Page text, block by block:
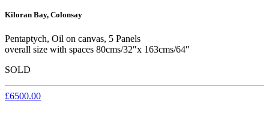
Kiloran Bay, Colonsay
Pentaptych, Oil on canvas, 5 Panels
overall size with spaces 80cms/32″x 163cms/64″
SOLD
£6500.00